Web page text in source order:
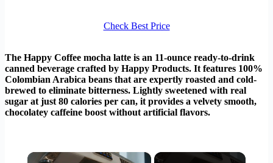
Check Best Price
The Happy Coffee mocha latte is an 11-ounce ready-to-drink
canned beverage crafted by Happy Products. It features 100%
Colombian Arabica beans that are expertly roasted and cold-
brewed to eliminate bitterness. Lightly sweetened with real
sugar at just 80 calories per can, it provides a velvety smooth,
chocolatey caffeine boost without artificial flavors.
×